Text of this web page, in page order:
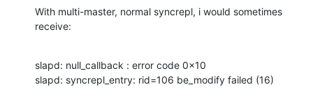
With multi-master, normal syncrepl, i would sometimes
receive:
slapd: null_callback : error code 0x10
slapd: syncrepl_entry: rid=106 be_modify failed (16)